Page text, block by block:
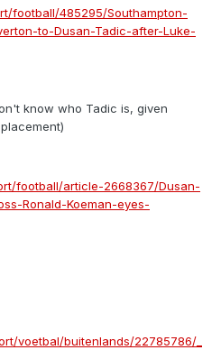
football/485295/Southampton-
to-Dusan-Tadic-after-Luke-
know who Tadic is, given
football/article-2668367/Dusan-
Ronald-Koeman-eyes-
voetbal/buitenlands/22785786/_